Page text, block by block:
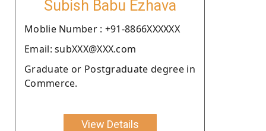
Subish Babu Ezhava
Moblie Number : +91-8866XXXXXX
Email: subXXX@XXX.com
Graduate or Postgraduate degree in
Commerce.
View Details